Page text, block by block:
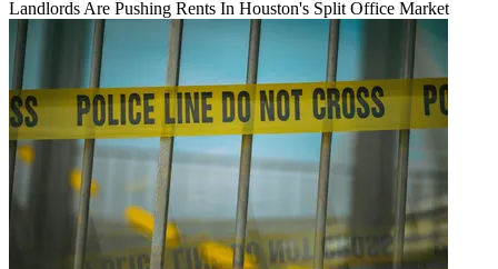
Landlords Are Pushing Rents In Houston's Split Office Market